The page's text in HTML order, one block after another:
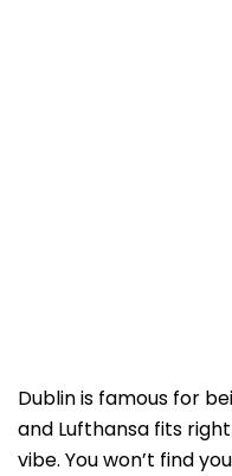
Dublin is famous for
and Lufthansa fits
vibe. You won’t find